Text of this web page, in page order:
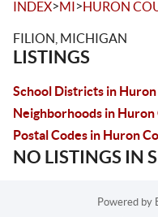
INDEX>MI>HURON
FILION, MICHIGAN
LISTINGS
School Districts in
Neighborhoods in
Postal Codes in Huron
NO LISTINGS IN
Powered by